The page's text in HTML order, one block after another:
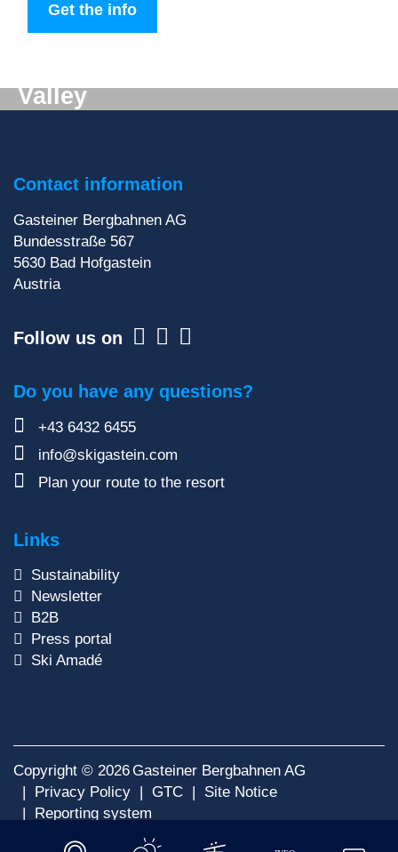
Get the info
Valley
Sign up for our newsletter
Contact information
Gasteiner Bergbahnen AG
Bundesstraße 567
5630 Bad Hofgastein
Austria
Follow us on
Do you have any questions?
+43 6432 6455
info@skigastein.com
Plan your route to the resort
Links
Sustainability
Newsletter
B2B
Press portal
Ski Amadé
Copyright © 2026Gasteiner Bergbahnen AG
Privacy Policy
GTC
Site Notice
Reporting system